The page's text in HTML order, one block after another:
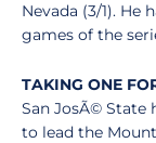
Nevada (3/1).
games of the
TAKING ONE
San JosÃ© State
to lead the